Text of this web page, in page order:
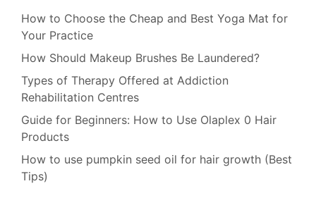
How to Choose the Cheap and Best Yoga Mat for
Your Practice
How Should Makeup Brushes Be Laundered?
Types of Therapy Offered at Addiction
Rehabilitation Centres
Guide for Beginners: How to Use Olaplex 0 Hair
Products
How to use pumpkin seed oil for hair growth (Best
Tips)